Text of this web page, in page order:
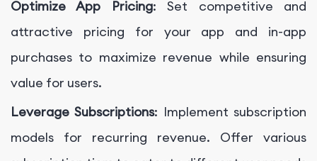
Optimize App Pricing: Set competitive and
attractive pricing for your app and in-app
purchases to maximize revenue while ensuring
value for users.
Leverage Subscriptions: Implement subscription
models for recurring revenue. Offer various